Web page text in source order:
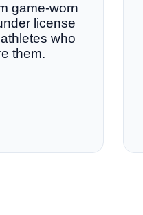
game-worn
license
who
them.